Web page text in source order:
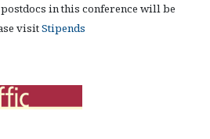
in this conference will be
visitStipends